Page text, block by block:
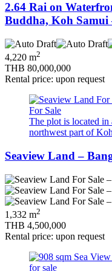
2.64 Rai on
Buddha, Koh Samui
4,220 m2
THB 80,000,000
Rental price: upon request
The plot is located in
northwest part of
Seaview Land –
1,332 m2
THB 4,500,000
Rental price: upon request